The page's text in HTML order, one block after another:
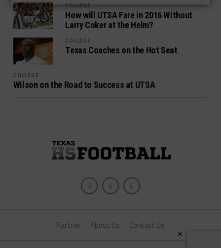
COLLEGE
How will UTSA Fare in 2016 Without
Larry Coker at the Helm?
COLLEGE
Texas Coaches on the Hot Seat
COLLEGE
Wilson on the Road to Success at UTSA
Partner About Us Contact Us
×